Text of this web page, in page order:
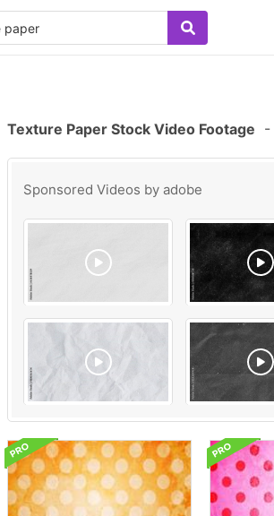
Texture Paper Stock Video Footage -
Sponsored Videos by adobe